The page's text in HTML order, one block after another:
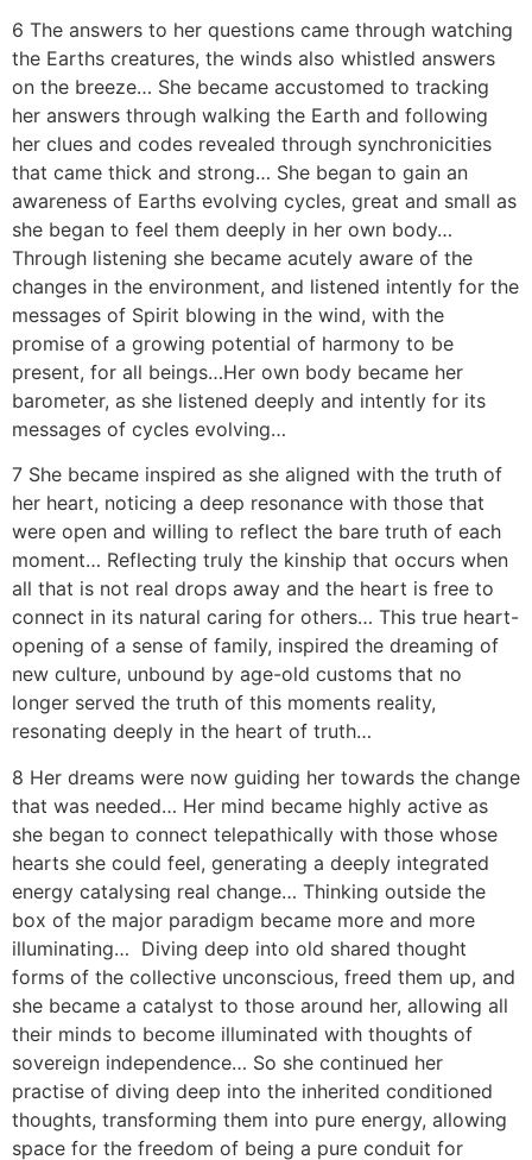
6 The answers to her questions came through watching
the Earths creatures, the winds also whistled answers
on the breeze… She became accustomed to tracking
her answers through walking the Earth and following
her clues and codes revealed through synchronicities
that came thick and strong… She began to gain an
awareness of Earths evolving cycles, great and small as
she began to feel them deeply in her own body…
Through listening she became acutely aware of the
changes in the environment, and listened intently for the
messages of Spirit blowing in the wind, with the
promise of a growing potential of harmony to be
present, for all beings…Her own body became her
barometer, as she listened deeply and intently for its
messages of cycles evolving…
7 She became inspired as she aligned with the truth of
her heart, noticing a deep resonance with those that
were open and willing to reflect the bare truth of each
moment… Reflecting truly the kinship that occurs when
all that is not real drops away and the heart is free to
connect in its natural caring for others… This true heart-
opening of a sense of family, inspired the dreaming of
new culture, unbound by age-old customs that no
longer served the truth of this moments reality,
resonating deeply in the heart of truth…
8 Her dreams were now guiding her towards the change
that was needed… Her mind became highly active as
she began to connect telepathically with those whose
hearts she could feel, generating a deeply integrated
energy catalysing real change… Thinking outside the
box of the major paradigm became more and more
illuminating… Diving deep into old shared thought
forms of the collective unconscious, freed them up, and
she became a catalyst to those around her, allowing all
their minds to become illuminated with thoughts of
sovereign independence… So she continued her
practise of diving deep into the inherited conditioned
thoughts, transforming them into pure energy, allowing
space for the freedom of being a pure conduit for